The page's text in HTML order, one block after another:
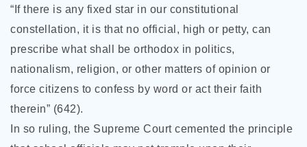
“If there is any fixed star in our constitutional
constellation, it is that no official, high or petty, can
prescribe what shall be orthodox in politics,
nationalism, religion, or other matters of opinion or
force citizens to confess by word or act their faith
therein” (642).
In so ruling, the Supreme Court cemented the principle